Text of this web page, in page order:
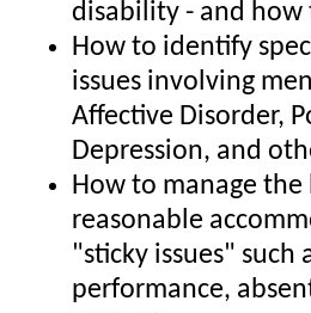
disability - and
How to identify
issues involving
Affective Disorder,
Depression, and
How to manage
reasonable
"sticky issues" such
performance,